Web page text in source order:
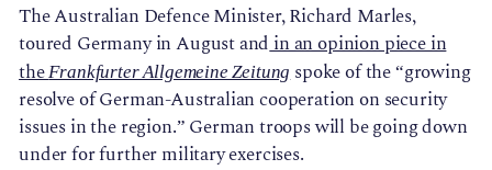
The Australian Defence Minister, Richard Marles,
toured Germany in August andin an opinion piece in
theFrankfurter Allgemeine Zeitungspoke of the “growing
resolve of German-Australian cooperation on security
issues in the region.” German troops will be going down
under for further military exercises.